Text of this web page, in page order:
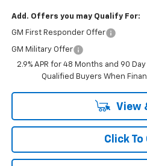
Add. Offers you may Qualify For:
GM First Responder Offer
GM Military Offer
2.9% APR for 48 Months and 90
Qualified Buyers When
View
Click To